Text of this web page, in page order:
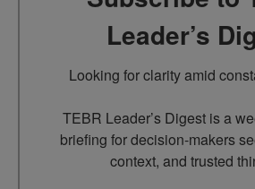
Leader’s
Looking for clarity amid
TEBR Leader’s Digest is a
briefing for decision-makers
context, and trusted